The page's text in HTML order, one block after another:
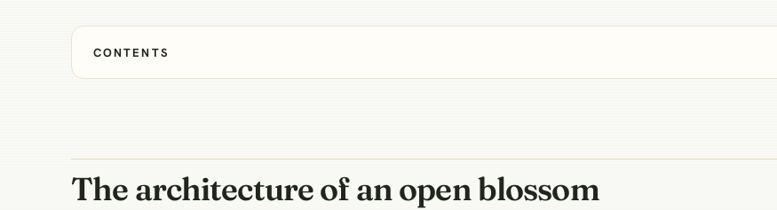
CONTENTS
The architecture of an open blossom